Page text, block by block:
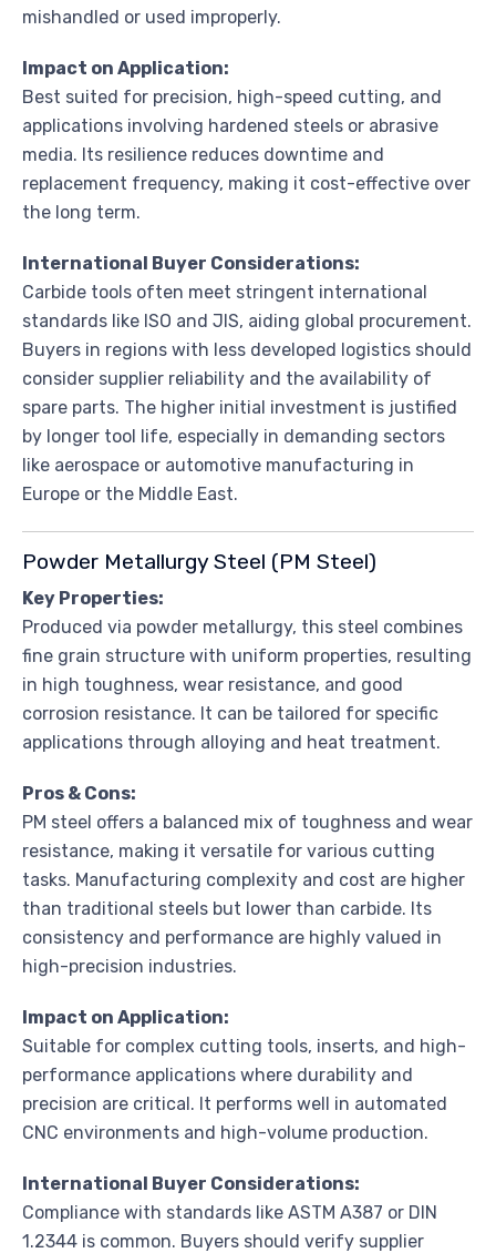
mishandled or used improperly.
Impact on Application:
Best suited for precision, high-speed cutting, and
applications involving hardened steels or abrasive
media. Its resilience reduces downtime and
replacement frequency, making it cost-effective over
the long term.
International Buyer Considerations:
Carbide tools often meet stringent international
standards like ISO and JIS, aiding global procurement.
Buyers in regions with less developed logistics should
consider supplier reliability and the availability of
spare parts. The higher initial investment is justified
by longer tool life, especially in demanding sectors
like aerospace or automotive manufacturing in
Europe or the Middle East.
Powder Metallurgy Steel (PM Steel)
Key Properties:
Produced via powder metallurgy, this steel combines
fine grain structure with uniform properties, resulting
in high toughness, wear resistance, and good
corrosion resistance. It can be tailored for specific
applications through alloying and heat treatment.
Pros & Cons:
PM steel offers a balanced mix of toughness and wear
resistance, making it versatile for various cutting
tasks. Manufacturing complexity and cost are higher
than traditional steels but lower than carbide. Its
consistency and performance are highly valued in
high-precision industries.
Impact on Application:
Suitable for complex cutting tools, inserts, and high-
performance applications where durability and
precision are critical. It performs well in automated
CNC environments and high-volume production.
International Buyer Considerations:
Compliance with standards like ASTM A387 or DIN
1.2344 is common. Buyers should verify supplier